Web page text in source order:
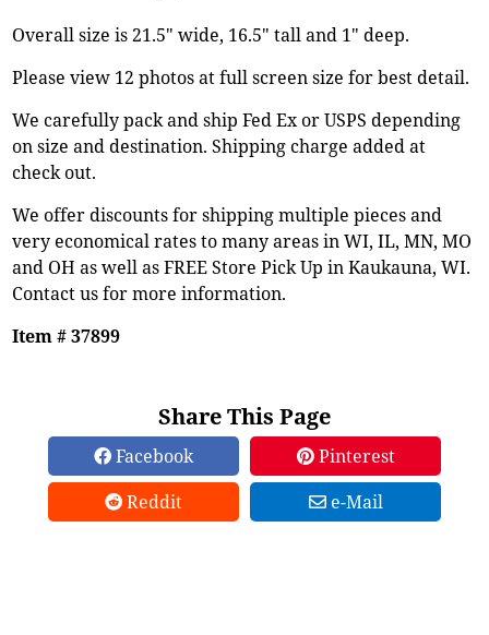
Overall size is 21.5" wide, 16.5" tall and 1" deep.
Please view 12 photos at full screen size for best detail.
We carefully pack and ship Fed Ex or USPS depending
on size and destination. Shipping charge added at
check out.
We offer discounts for shipping multiple pieces and
very economical rates to many areas in WI, IL, MN, MO
and OH as well as FREE Store Pick Up in Kaukauna, WI.
Contact us for more information.
Item # 37899
Share This Page
Facebook
Pinterest
Reddit
e-Mail